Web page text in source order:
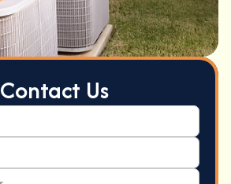
Contact Us